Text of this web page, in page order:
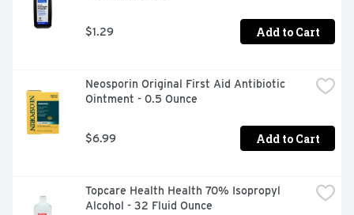
$1.29 Add to Cart
Neosporin Original First Aid Antibiotic
Ointment - 0.5 Ounce
$6.99 Add to Cart
Topcare Health Health 70% Isopropyl
Alcohol - 32 Fluid Ounce